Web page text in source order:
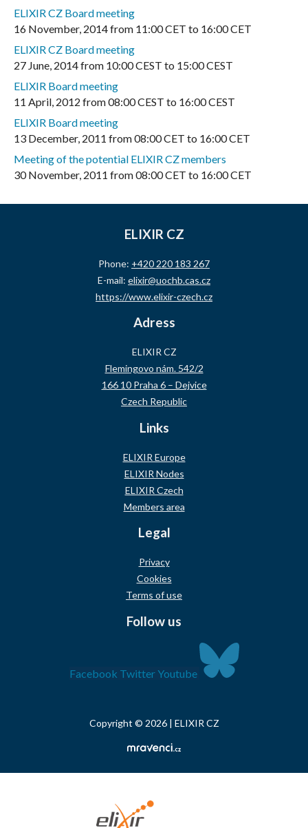
ELIXIR CZ Board meeting
16 November, 2014from 11:00 CET to 16:00 CET
ELIXIR CZ Board meeting
27 June, 2014from 10:00 CEST to 15:00 CEST
ELIXIR Board meeting
11 April, 2012 from08:00 CEST to 16:00 CEST
ELIXIR Board meeting
13 December, 2011 from08:00 CET to 16:00 CET
Meeting of the potential ELIXIR CZ members
30 November, 2011 from08:00 CET to 16:00 CET
ELIXIR CZ
Phone: +420 220 183 267
E-mail: elixir@uochb.cas.cz
https://www.elixir-czech.cz
Adress
ELIXIR CZ
Flemingovo nám. 542/2
166 10 Praha 6 – Dejvice
Czech Republic
Links
ELIXIR Europe
ELIXIR Nodes
ELIXIR Czech
Members area
Legal
Privacy
Cookies
Terms of use
Follow us
Facebook Twitter Youtube
Copyright © 2026 | ELIXIR CZ